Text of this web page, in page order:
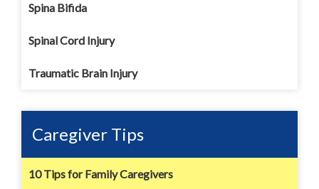
Spina Bifida
Spinal Cord Injury
Traumatic Brain Injury
Caregiver Tips
10 Tips for Family Caregivers